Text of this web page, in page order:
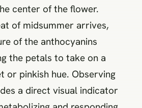
center of the flower.
of midsummer arrives,
of the anthocyanins
the petals to take on a
or pinkish hue. Observing
a direct visual indicator